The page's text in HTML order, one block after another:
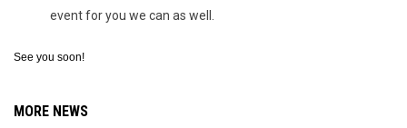
event for you we can as well.
See you soon!
MORE NEWS